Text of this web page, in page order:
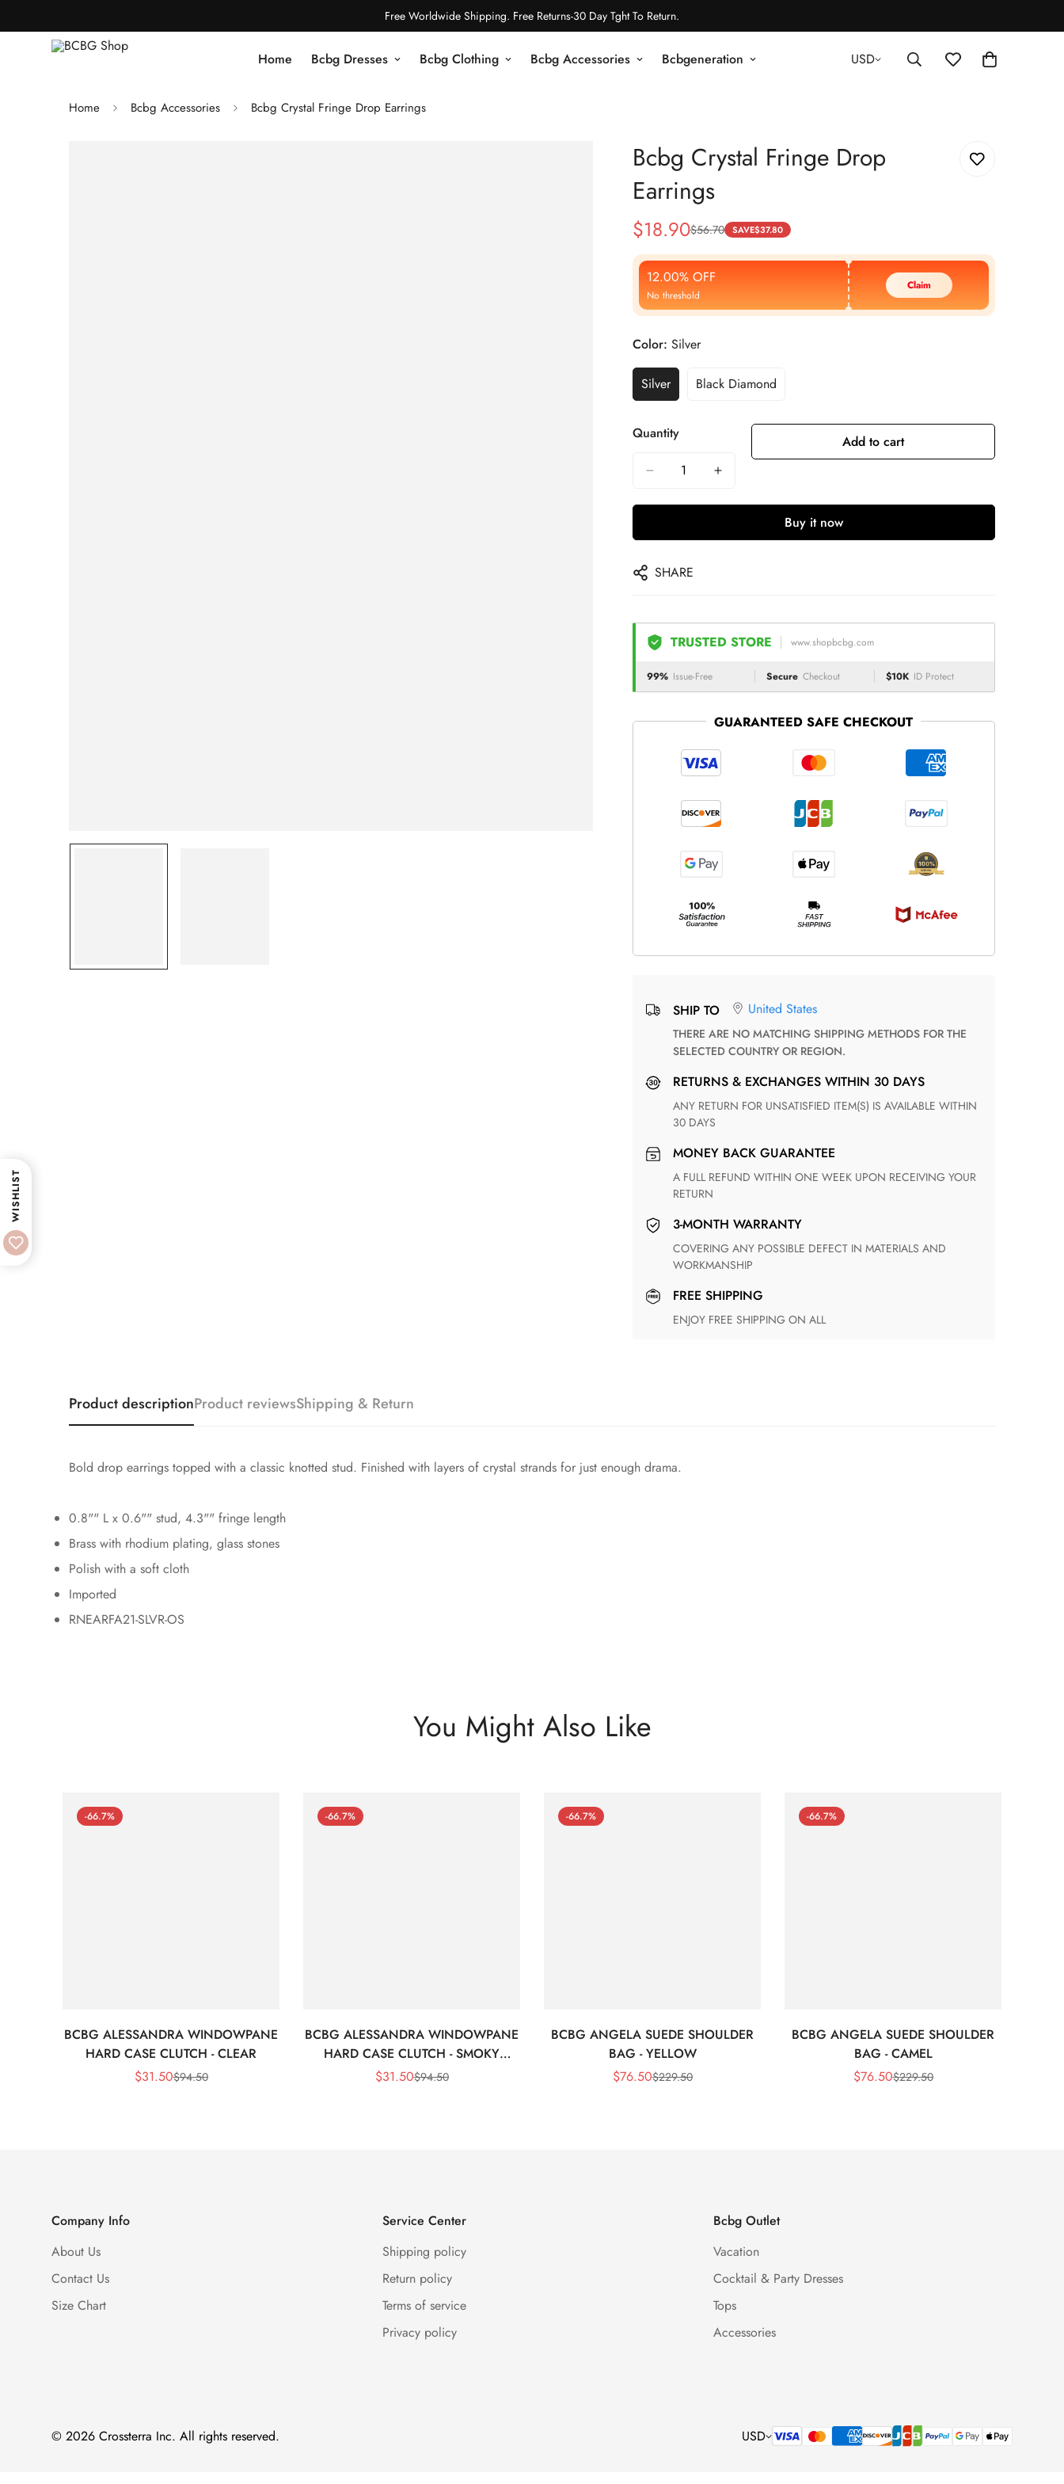
Free Worldwide Shipping. Free Returns-30 Day Tght To Return.
Home Bcbg Dresses Bcbg Clothing Bcbg Accessories Bcbgeneration USD
Home Bcbg Accessories Bcbg Crystal Fringe Drop Earrings
Bcbg Crystal Fringe Drop
Earrings
Sale
Price
$18.90
Regular
Price
$56.70 SAVE$37.80
12.00% OFF
No threshold
Claim
Color: Silver
Silver Black Diamond
Quantity Add to cart
Buy it now
SHARE
TRUSTED STORE www.shopbcbg.com
99% Issue-Free Secure Checkout $10K ID Protect
GUARANTEED SAFE CHECKOUT
SHIP TO United States
THERE ARE NO MATCHING SHIPPING METHODS FOR THE
SELECTED COUNTRY OR REGION.
RETURNS & EXCHANGES WITHIN 30 DAYS
ANY RETURN FOR UNSATISFIED ITEM(S) IS AVAILABLE WITHIN
30 DAYS
MONEY BACK GUARANTEE
A FULL REFUND WITHIN ONE WEEK UPON RECEIVING YOUR
RETURN
3-MONTH WARRANTY
COVERING ANY POSSIBLE DEFECT IN MATERIALS AND
WORKMANSHIP
FREE SHIPPING
ENJOY FREE SHIPPING ON ALL
Product descriptionProduct reviewsShipping & Return
Bold drop earrings topped with a classic knotted stud. Finished with layers of crystal strands for just enough drama.
0.8"" L x 0.6"" stud, 4.3"" fringe length
Brass with rhodium plating, glass stones
Polish with a soft cloth
Imported
RNEARFA21-SLVR-OS
You Might Also Like
-66.7%
BCBG ALESSANDRA WINDOWPANE
HARD CASE CLUTCH - CLEAR
Sale
$31.50Regular
$94.50
-66.7%
BCBG ALESSANDRA WINDOWPANE
HARD CASE CLUTCH - SMOKY
BLACK
Sale
$31.50Regular
$94.50
-66.7%
BCBG ANGELA SUEDE SHOULDER
BAG - YELLOW
Sale
$76.50Regular
$229.50
-66.7%
BCBG ANGELA SUEDE SHOULDER
BAG - CAMEL
Sale
$76.50Regular
$229.50
Company Info
About Us
Contact Us
Size Chart
Service Center
Shipping policy
Return policy
Terms of service
Privacy policy
Bcbg Outlet
Vacation
Cocktail & Party Dresses
Tops
Accessories
© 2026 Crossterra Inc. All rights reserved. USD
WISHLIST